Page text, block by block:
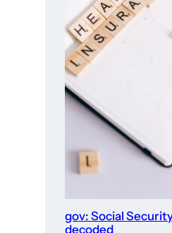
gov: Social
decoded